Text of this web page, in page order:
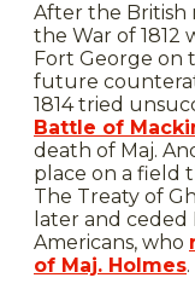
After the British
the War of
Fort George on
future
1814 tried
Battle of
death of Maj.
place on a field
The Treaty of
later and
Americans, who
of Maj. Holmes.